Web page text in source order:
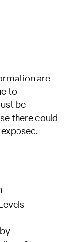
are
to
be
there could